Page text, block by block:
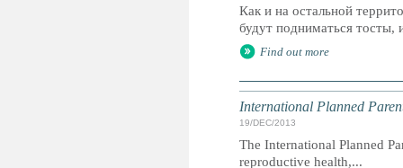
Как и на остальной
будут подниматься тосты,
Find out more
International Planned
19/DEC/2013
The International Planned
reproductive health,...